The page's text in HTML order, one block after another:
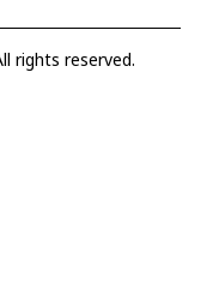
rights reserved.